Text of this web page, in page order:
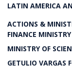
LATIN AMERICA
ACTIONS &
FINANCE MINISTRY
MINISTRY OF
GETULIO VARGAS